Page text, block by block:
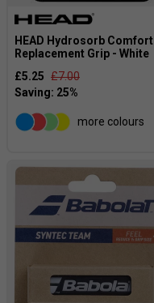
HEAD Hydrosorb Comfort
Replacement Grip - White
£5.25 £7.00
more colours